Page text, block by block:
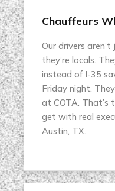
Chauffeurs
Our drivers
they’re locals.
instead of I-35
Friday night.
at COTA. That’s
get with real
Austin, TX.